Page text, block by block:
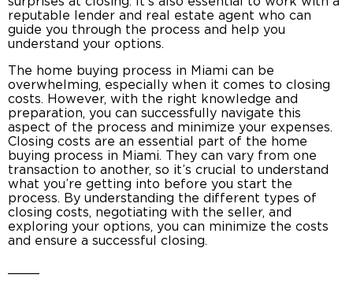
reputable lender and real estate agent who can
guide you through the process and help you
understand your options.
The home buying process in Miami can be
overwhelming, especially when it comes to closing
costs. However, with the right knowledge and
preparation, you can successfully navigate this
aspect of the process and minimize your expenses.
Closing costs are an essential part of the home
buying process in Miami. They can vary from one
transaction to another, so it’s crucial to understand
what you’re getting into before you start the
process. By understanding the different types of
closing costs, negotiating with the seller, and
exploring your options, you can minimize the costs
and ensure a successful closing.